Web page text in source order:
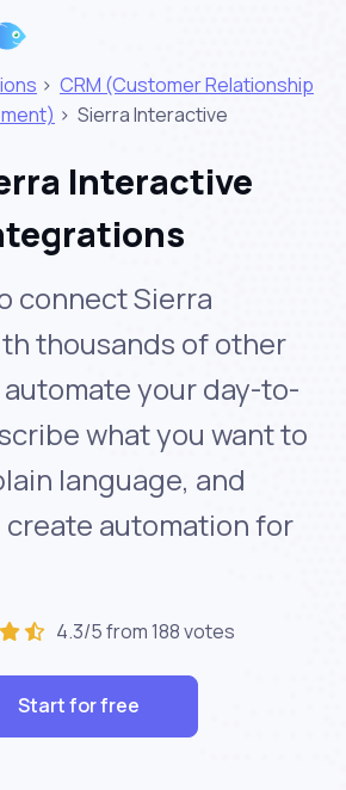
> CRM (Customer Relationship
> Sierra Interactive
Interactive
connect Sierra
thousands of other
your day-to-
what you want to
language, and
create automation for
4.3/5 from 188 votes
Start for free